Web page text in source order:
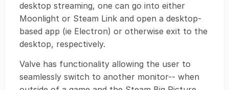
desktop streaming, one can go into either
Moonlight or Steam Link and open a desktop-
based app (ie Electron) or otherwise exit to the
desktop, respectively.
Valve has functionality allowing the user to
seamlessly switch to another monitor-- when